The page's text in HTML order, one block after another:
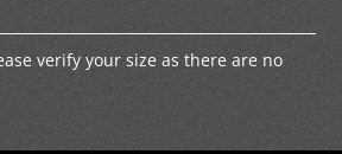
verify your size as there are no